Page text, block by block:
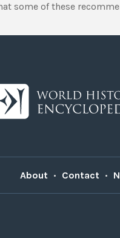
some of these
About • Contact •